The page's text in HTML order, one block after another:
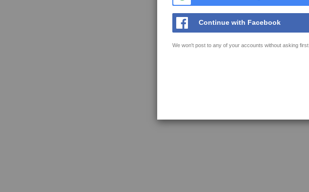
Continue with Facebook
We won't post to any of your accounts without asking first